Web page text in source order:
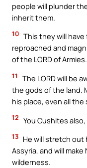
people will plunder
inherit them.
10 This they will
reproached and
of the LORD of Armies.
11
The LORD will be
the gods of the land.
his place, even all
12 You Cushites
13 He will stretch
Assyria, and will
wilderness.